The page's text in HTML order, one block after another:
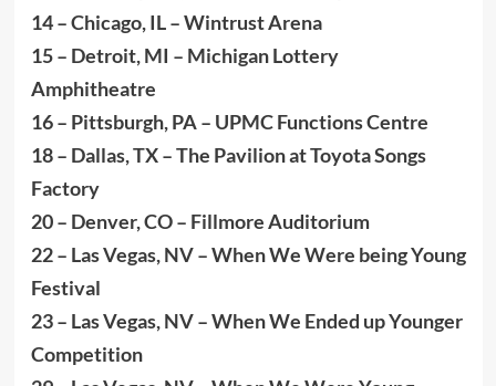
14 – Chicago, IL – Wintrust Arena
15 – Detroit, MI – Michigan Lottery
Amphitheatre
16 – Pittsburgh, PA – UPMC Functions Centre
18 – Dallas, TX – The Pavilion at Toyota Songs
Factory
20 – Denver, CO – Fillmore Auditorium
22 – Las Vegas, NV – When We Were being Young
Festival
23 – Las Vegas, NV – When We Ended up Younger
Competition